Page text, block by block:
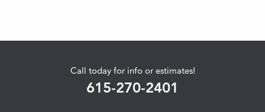
Call today for info or estimates!
615-270-2401